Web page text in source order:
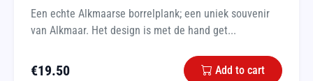
Een echte Alkmaarse borrelplank; een uniek souvenir
van Alkmaar. Het design is met de hand get...
€19.50 Add to cart